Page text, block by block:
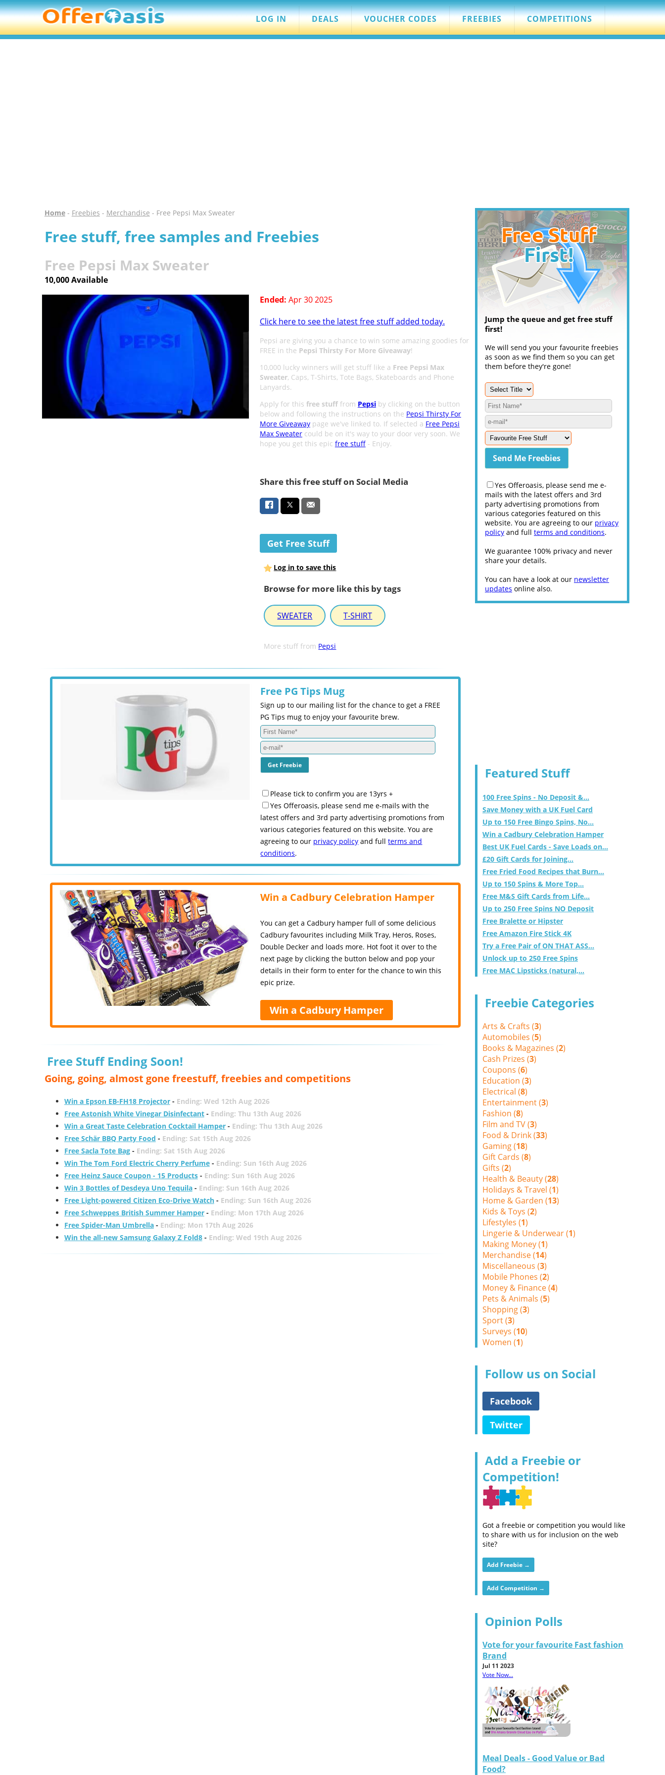
LOG IN DEALS VOUCHER CODES FREEBIES COMPETITIONS
Home- Freebies - Merchandise - Free Pepsi Max Sweater
Free stuff, free samples and Freebies
Free Pepsi Max Sweater
10,000 Available
Ended: Apr 30 2025
Click here to see the latest free stuff added today.
Pepsi are giving you a chance to win some amazing goodies for
FREE in the Pepsi Thirsty For More Giveaway!
10,000 lucky winners will get stuff like a Free Pepsi Max
Sweater, Caps, T-Shirts, Tote Bags, Skateboards and Phone
Lanyards.
Apply for this free stufffrom Pepsiby clicking on the button
below and following the instructions on the Pepsi Thirsty For
More Giveawaypage we've linked to. If selected a Free Pepsi
Max Sweatercould be on it's way to your door very soon. We
hope you get this epic free stuff- Enjoy.
Share this free stuff on Social Media
Get Free Stuff
Log in to save this
Browse for more like this by tags
SWEATER T-SHIRT
More stuff from Pepsi
Free PG Tips Mug
Sign up to our mailing list for the chance to get a FREE
PG Tips mug to enjoy your favourite brew.
Please tick to confirm you are 13yrs +
Yes Offeroasis, please send me e-mails with the
latest offers and 3rd party advertising promotions from
various categories featured on this website. You are
agreeing to our privacy policy and fullterms and
conditions.
Win a Cadbury Celebration Hamper
You can get a Cadbury hamper full of some delicious
Cadbury favourites including Milk Tray, Heros, Roses,
Double Decker and loads more. Hot foot it over to the
next page by clicking the button below and pop your
details in their form to enter for the chance to win this
epic prize.
Win a Cadbury Hamper
Free Stuff Ending Soon!
Going, going, almost gone freestuff, freebies and competitions
Win a Epson EB-FH18 Projector- Ending: Wed 12th Aug 2026
Free Astonish White Vinegar Disinfectant- Ending: Thu 13th Aug 2026
Win a Great Taste Celebration Cocktail Hamper- Ending: Thu 13th Aug 2026
Free Schär BBQ Party Food - Ending: Sat 15th Aug 2026
Free Sacla Tote Bag- Ending: Sat 15th Aug 2026
Win The Tom Ford Electric Cherry Perfume- Ending: Sun 16th Aug 2026
Free Heinz Sauce Coupon - 15 Products- Ending: Sun 16th Aug 2026
Win 3 Bottles of Desdeya Uno Tequila- Ending: Sun 16th Aug 2026
Free Light-powered Citizen Eco-Drive Watch- Ending: Sun 16th Aug 2026
Free Schweppes British Summer Hamper- Ending: Mon 17th Aug 2026
Free Spider-Man Umbrella- Ending: Mon 17th Aug 2026
Win the all-new Samsung Galaxy Z Fold8- Ending: Wed 19th Aug 2026
Jump the queue and get free stuff
first!
We will send you your favourite freebies
as soon as we find them so you can get
them before they're gone!
Yes Offeroasis, please send me e-
mails with the latest offers and 3rd
party advertising promotions from
various categories featured on this
website. You are agreeing to our privacy
policy and full terms and conditions.
We guarantee 100% privacy and never
share your details.
You can have a look at our newsletter
updates online also.
Featured Stuff
100 Free Spins - No Deposit &...
Save Money with a UK Fuel Card
Up to 150 Free Bingo Spins, No...
Win a Cadbury Celebration Hamper
Best UK Fuel Cards - Save Loads on...
£20 Gift Cards for Joining...
Free Fried Food Recipes that Burn...
Up to 150 Spins & More Top...
Free M&S Gift Cards from Life...
Up to 250 Free Spins NO Deposit
Free Bralette or Hipster
Free Amazon Fire Stick 4K
Try a Free Pair of ON THAT ASS...
Unlock up to 250 Free Spins
Free MAC Lipsticks (natural,...
Freebie Categories
Arts & Crafts (3)
Automobiles (5)
Books & Magazines (2)
Cash Prizes (3)
Coupons (6)
Education (3)
Electrical (8)
Entertainment (3)
Fashion (8)
Film and TV (3)
Food & Drink (33)
Gaming (18)
Gift Cards (8)
Gifts (2)
Health & Beauty (28)
Holidays & Travel (1)
Home & Garden (13)
Kids & Toys (2)
Lifestyles (1)
Lingerie & Underwear (1)
Making Money (1)
Merchandise (14)
Miscellaneous (3)
Mobile Phones (2)
Money & Finance (4)
Pets & Animals (5)
Shopping (3)
Sport (3)
Surveys (10)
Women (1)
Follow us on Social
Facebook
Twitter
Add a Freebie or
Competition!
Got a freebie or competition you would like
to share with us for inclusion on the web
site?
Add Freebie →
Add Competition →
Opinion Polls
Vote for your favourite Fast fashion
Brand
Jul 11 2023
Vote Now...
Meal Deals - Good Value or Bad
Food?